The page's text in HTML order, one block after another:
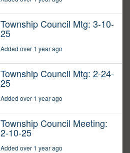
Township Council Mtg: 3-10-
25
Added over 1 year ago
Township Council Mtg: 2-24-
25
Added over 1 year ago
Township Council Meeting:
2-10-25
Added over 1 year ago